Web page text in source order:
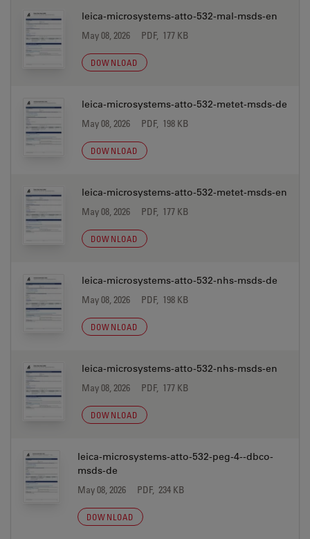
leica-microsystems-atto-532-mal-msds-en
May 08, 2026 PDF, 177 KB
DOWNLOAD
leica-microsystems-atto-532-metet-msds-de
May 08, 2026 PDF, 198 KB
DOWNLOAD
leica-microsystems-atto-532-metet-msds-en
May 08, 2026 PDF, 177 KB
DOWNLOAD
leica-microsystems-atto-532-nhs-msds-de
May 08, 2026 PDF, 198 KB
DOWNLOAD
leica-microsystems-atto-532-nhs-msds-en
May 08, 2026 PDF, 177 KB
DOWNLOAD
leica-microsystems-atto-532-peg-4--dbco-
msds-de
May 08, 2026 PDF, 234 KB
DOWNLOAD